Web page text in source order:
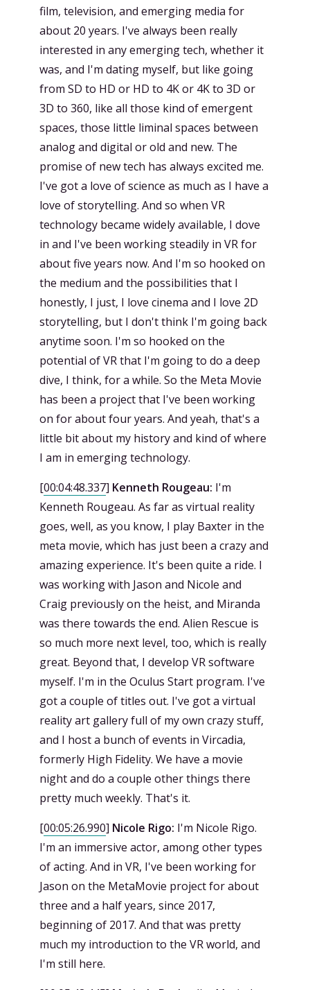
film, television, and emerging media for
about 20 years. I've always been really
interested in any emerging tech, whether it
was, and I'm dating myself, but like going
from SD to HD or HD to 4K or 4K to 3D or
3D to 360, like all those kind of emergent
spaces, those little liminal spaces between
analog and digital or old and new. The
promise of new tech has always excited me.
I've got a love of science as much as I have a
love of storytelling. And so when VR
technology became widely available, I dove
in and I've been working steadily in VR for
about five years now. And I'm so hooked on
the medium and the possibilities that I
honestly, I just, I love cinema and I love 2D
storytelling, but I don't think I'm going back
anytime soon. I'm so hooked on the
potential of VR that I'm going to do a deep
dive, I think, for a while. So the Meta Movie
has been a project that I've been working
on for about four years. And yeah, that's a
little bit about my history and kind of where
I am in emerging technology.
[00:04:48.337] Kenneth Rougeau: I'm
Kenneth Rougeau. As far as virtual reality
goes, well, as you know, I play Baxter in the
meta movie, which has just been a crazy and
amazing experience. It's been quite a ride. I
was working with Jason and Nicole and
Craig previously on the heist, and Miranda
was there towards the end. Alien Rescue is
so much more next level, too, which is really
great. Beyond that, I develop VR software
myself. I'm in the Oculus Start program. I've
got a couple of titles out. I've got a virtual
reality art gallery full of my own crazy stuff,
and I host a bunch of events in Vircadia,
formerly High Fidelity. We have a movie
night and do a couple other things there
pretty much weekly. That's it.
[00:05:26.990] Nicole Rigo: I'm Nicole Rigo.
I'm an immersive actor, among other types
of acting. And in VR, I've been working for
Jason on the MetaMovie project for about
three and a half years, since 2017,
beginning of 2017. And that was pretty
much my introduction to the VR world, and
I'm still here.